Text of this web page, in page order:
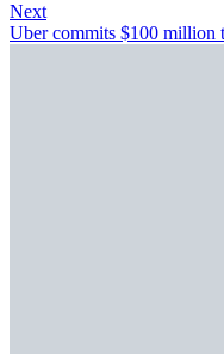
Next
Uber commits $100 million